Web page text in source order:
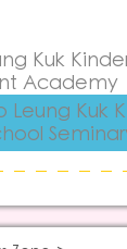
Kuk
Academy
Leung Kuk